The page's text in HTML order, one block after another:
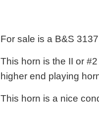
For sale is a B&S
This horn is the II or
higher end playing
This horn is a nice